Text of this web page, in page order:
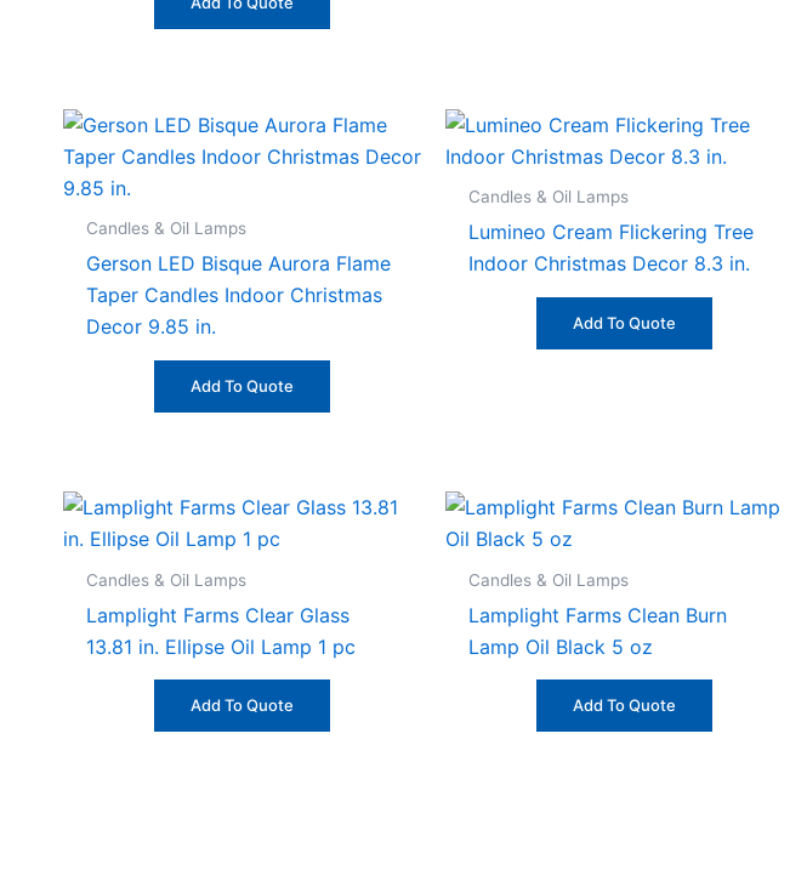
Candles & Oil Lamps
Gerson LED Bisque Aurora Flame
Taper Candles Indoor Christmas
Decor 9.85 in.
Add To Quote
Candles & Oil Lamps
Lumineo Cream Flickering Tree
Indoor Christmas Decor 8.3 in.
Add To Quote
Candles & Oil Lamps
Lamplight Farms Clear Glass
13.81 in. Ellipse Oil Lamp 1 pc
Add To Quote
Candles & Oil Lamps
Lamplight Farms Clean Burn
Lamp Oil Black 5 oz
Add To Quote